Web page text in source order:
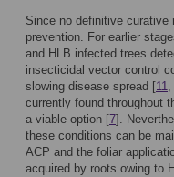
Since no definitive
prevention. For earlier
and HLB infected trees
insecticidal vector control
slowing disease spread [11,
currently found throughout
a viable option [7].
these conditions can be
ACP and the foliar
acquired by roots owing to